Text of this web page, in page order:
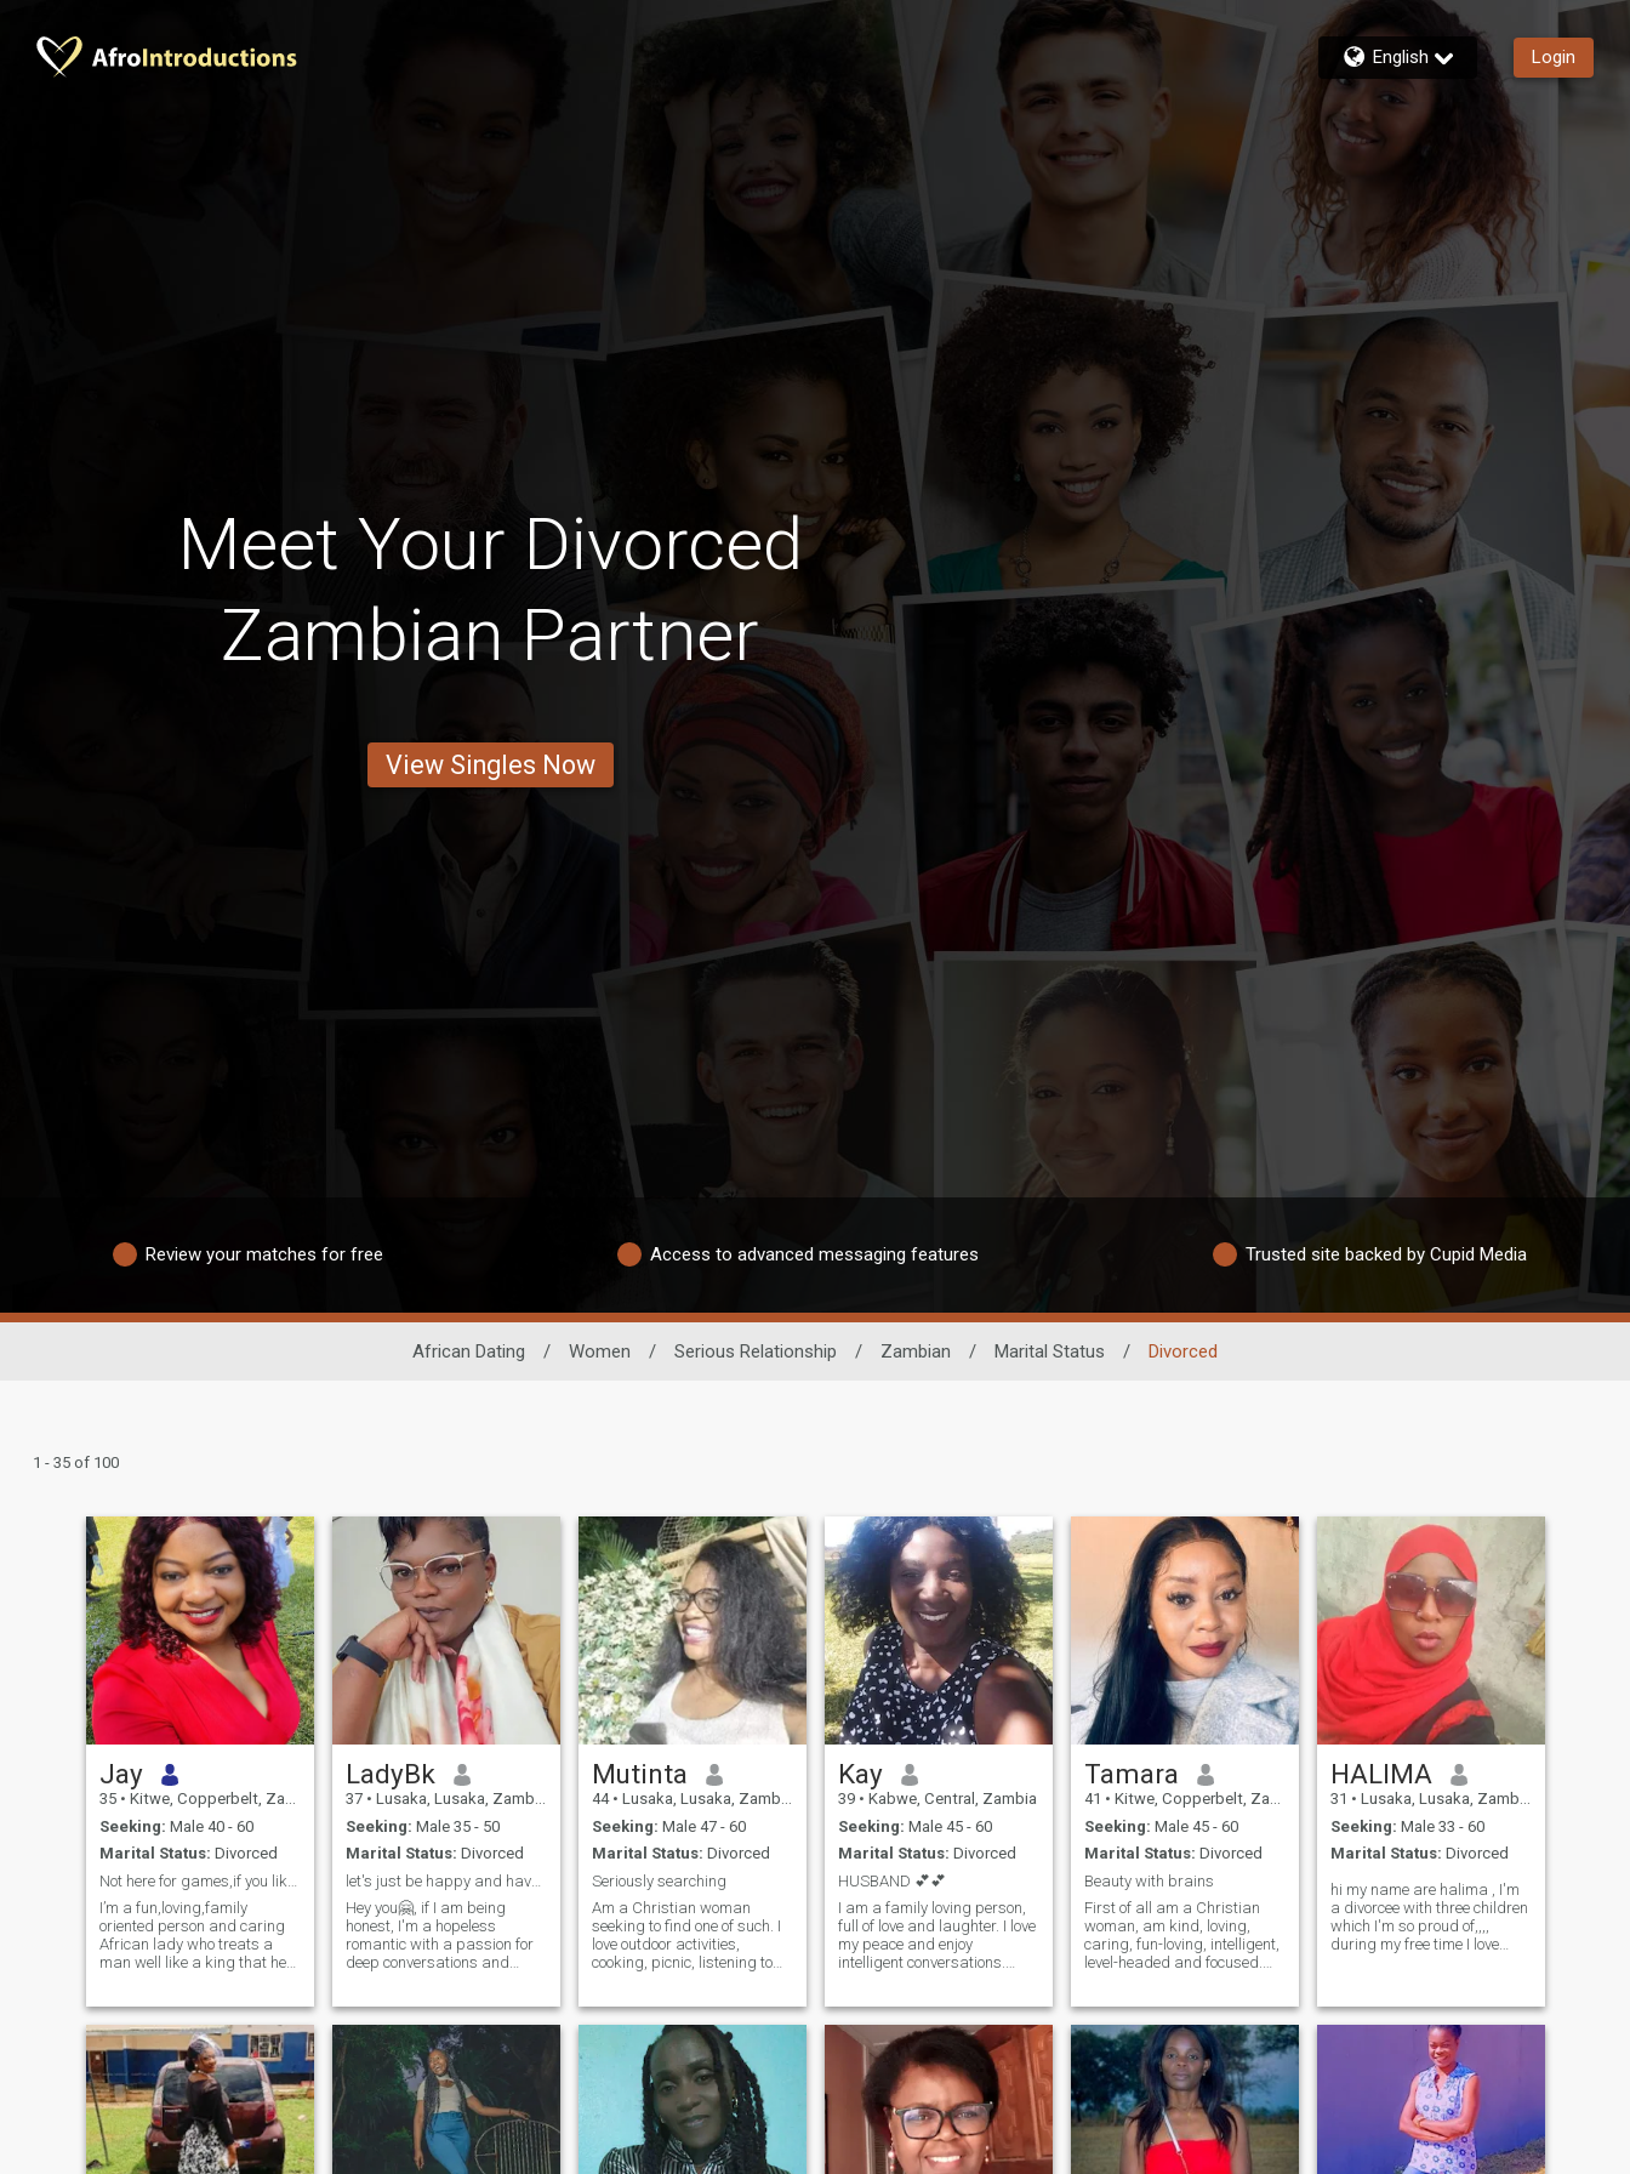
English Login
Meet Your Divorced
Zambian Partner
View Singles Now
Review your matches for free Access to advanced messaging features Trusted site backed by Cupid Media
African Dating / Women / Serious Relationship / Zambian / Marital Status / Divorced
1 - 35 of 100
Jay
35 • Kitwe, Copperbelt, Zambia
Seeking: Male 40 - 60
Marital Status: Divorced
I’m a fun,loving,family
oriented person and caring
African lady who treats a
man well like a king that he
LadyBk
37 • Lusaka, Lusaka, Zambia
Seeking: Male 35 - 50
Marital Status: Divorced
let's just be happy and have lots of laughter 😄😄
Hey you🤗, if I am being
honest, I'm a hopeless
romantic with a passion for
deep conversations and
over intelligence and wit🤓.
But most importantly, I'm a
child of God, and my faith in
Jesus is the foundation of my
life. I'm looking for someone
who shares my love for
Christ, values romance,
intimacy, and thoughtful
discussions and family. If
Mutinta
44 • Lusaka, Lusaka, Zambia
Seeking: Male 47 - 60
Marital Status: Divorced
Seriously searching
Am a Christian woman
seeking to find one of such. I
love outdoor activities,
cooking, picnic, listening to
loving faithful man..Am a
people person Not interested
in showing my nudes, or your
money.. I just want true love
and happiness..
Kay
39 • Kabwe, Central, Zambia
Seeking: Male 45 - 60
Marital Status: Divorced
HUSBAND 💕💕
I am a family loving person,
full of love and laughter. I love
my peace and enjoy
intelligent conversations.
business or employment, I do
take care of myself and sons
within my means but guess
what???? Life is incomplete
without "theeeeee MAN" if you
are here, please resurface
and let's make up for lost
time 🤗😉🥰 I am here for a
real man, so those of you who
Tamara
41 • Kitwe, Copperbelt, Zambia
Seeking: Male 45 - 60
Marital Status: Divorced
Beauty with brains
First of all am a Christian
woman, am kind, loving,
caring, fun-loving, intelligent,
level-headed and focused.
very committed and loyal. I
don’t like promiscuous men,
don’t even contact me. Am a
firm believer of monogamy,
one woman man. Am hard
working and love to learn
new things. Love attention
from my man but no
stalking. Am very loyal and
HALIMA
31 • Lusaka, Lusaka, Zambia
Seeking: Male 33 - 60
Marital Status: Divorced
hi my name are halima , I'm
a divorcee with three children
which I'm so proud of,,,,
during my free time I love
at a certain point, fun and
entertaining.. I have a little bit
of low self-esteem but
working on it.. at some point I
prefer just being with my